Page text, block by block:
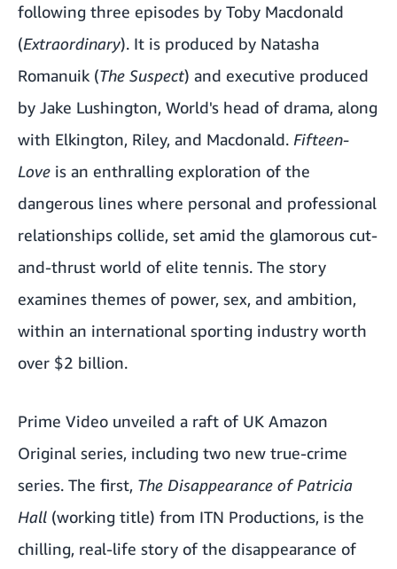
following three episodes by Toby Macdonald
(Extraordinary). It is produced by Natasha
Romanuik (The Suspect) and executive produced
by Jake Lushington, World's head of drama, along
with Elkington, Riley, and Macdonald. Fifteen-
Love is an enthralling exploration of the
dangerous lines where personal and professional
relationships collide, set amid the glamorous cut-
and-thrust world of elite tennis. The story
examines themes of power, sex, and ambition,
within an international sporting industry worth
over $2 billion.
Prime Video unveiled a raft of UK Amazon
Original series, including two new true-crime
series. The first, The Disappearance of Patricia
Hall (working title) from ITN Productions, is the
chilling, real-life story of the disappearance of